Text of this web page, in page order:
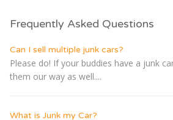
Frequently Asked Questions
Can I sell multiple junk cars?
Please do! If your buddies have a junk
them our way as well....
What is Junk my Car?